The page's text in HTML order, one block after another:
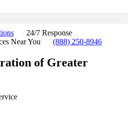
24/7 Response
Near You
(888) 250-8946
of Greater